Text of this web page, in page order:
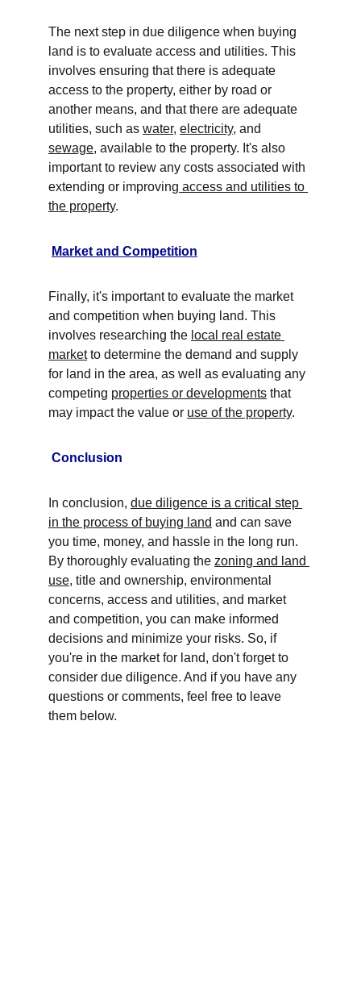
The next step in due diligence when buying
land is to evaluate access and utilities. This
involves ensuring that there is adequate
access to the property, either by road or
another means, and that there are adequate
utilities, such as water, electricity, and
sewage, available to the property. It's also
important to review any costs associated with
extending or improving access and utilities to
the property.
Market and Competition
Finally, it's important to evaluate the market
and competition when buying land. This
involves researching the local real estate
market to determine the demand and supply
for land in the area, as well as evaluating any
competing properties or developments that
may impact the value or use of the property.
Conclusion
In conclusion, due diligence is a critical step
in the process of buying land and can save
you time, money, and hassle in the long run.
By thoroughly evaluating the zoning and land
use, title and ownership, environmental
concerns, access and utilities, and market
and competition, you can make informed
decisions and minimize your risks. So, if
you're in the market for land, don't forget to
consider due diligence. And if you have any
questions or comments, feel free to leave
them below.